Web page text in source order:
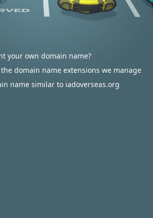
your own domain name?
domain name extensions we manage
name similar to iadoverseas.org